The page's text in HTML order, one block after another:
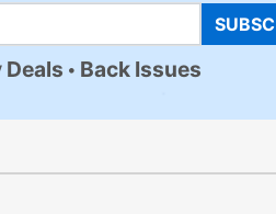
Deals Back Issues